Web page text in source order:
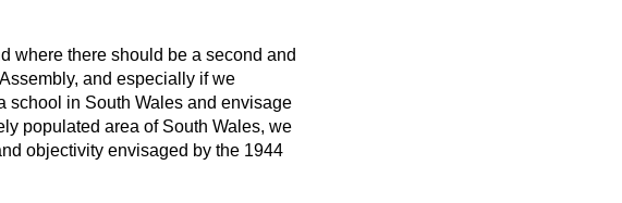
where there should be a second and
and especially if we
school in South Wales and envisage
populated area of South Wales, we
objectivity envisaged by the 1944